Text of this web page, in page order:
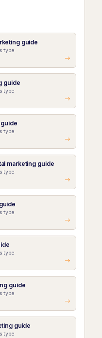
guide
type
guide
type
type
marketing guide
type
type
type
guide
type
guide
type